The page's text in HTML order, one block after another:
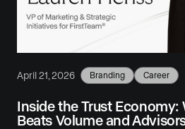
April 21, 2026 Branding Career
Inside the Trust Economy:
Beats Volume and